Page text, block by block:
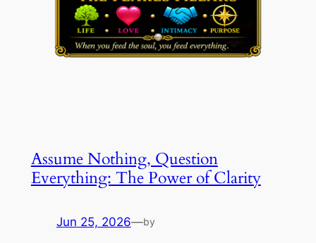
Assume Nothing, Question
Everything: The Power of Clarity
Jun 25, 2026—by